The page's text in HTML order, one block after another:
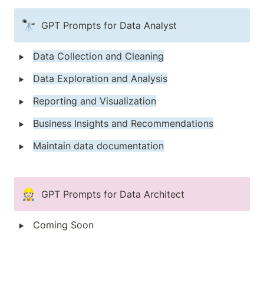
🔭 GPT Prompts for Data Analyst
‣ Data Collection and Cleaning
‣ Data Exploration and Analysis
‣ Reporting and Visualization
‣ Business Insights and Recommendations
‣ Maintain data documentation
👷🏻 GPT Prompts for Data Architect
‣ Coming Soon